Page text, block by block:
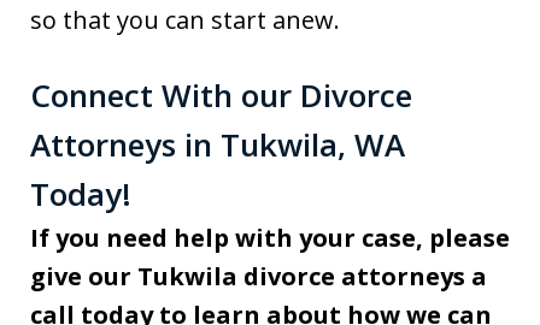
so that you can start anew.
Connect With our Divorce
Attorneys in Tukwila, WA
Today!
If you need help with your case, please
give our Tukwila divorce attorneys a
call today to learn about how we can